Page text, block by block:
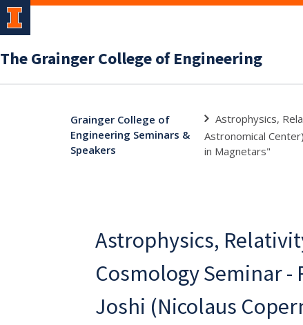
The Grainger College of Engineering
Grainger College of
Engineering Seminars &
Speakers
Astrophysics,
Astronomical
in Magnetars"
Astrophysics,
Cosmology Seminar -
Joshi (Nicolaus